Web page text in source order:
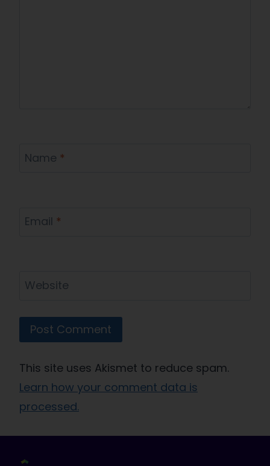
Name *
Email *
Website
This site uses Akismet to reduce spam.
Learn how your comment data is
processed.